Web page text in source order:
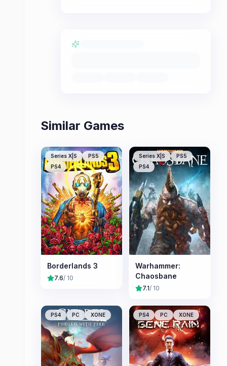
Similar Games
Series X|S
PS5
PS4
Borderlands 3
7.6/ 10
Series X|S
PS5
PS4
Warhammer:
Chaosbane
7.1/ 10
PS4 PC XONE PS4 PC XONE